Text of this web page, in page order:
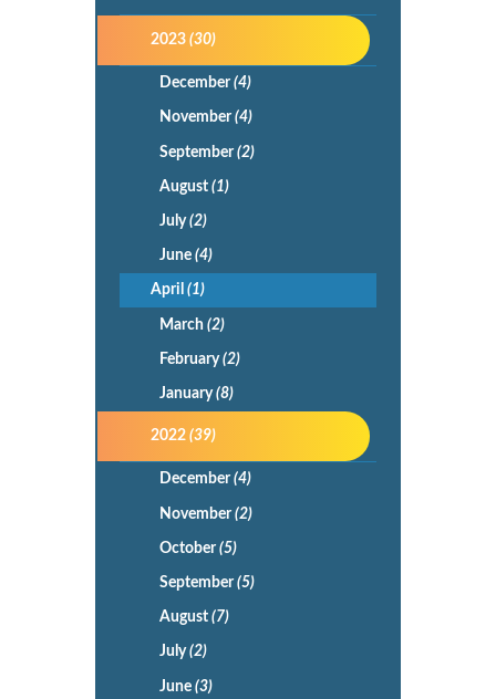
2023(30)
December(4)
November(4)
September(2)
August (1)
July(2)
June (4)
April(1)
March (2)
February(2)
January(8)
2022(39)
December(4)
November(2)
October(5)
September(5)
August (7)
July(2)
June (3)